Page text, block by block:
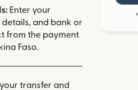
Enter your
and bank or
from the payment
Faso.
transfer and